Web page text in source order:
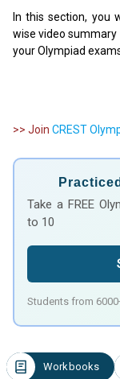
In this section, you
wise video
your Olympiad
>> Join CREST
Take a FREE
to 10
Students from
Workbooks